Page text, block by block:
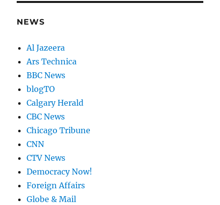
NEWS
Al Jazeera
Ars Technica
BBC News
blogTO
Calgary Herald
CBC News
Chicago Tribune
CNN
CTV News
Democracy Now!
Foreign Affairs
Globe & Mail